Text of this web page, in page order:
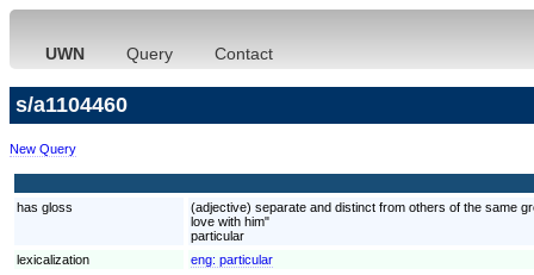
UWN Query Contact
s/a1104460
New Query
has gloss
(adjective) separate and distinct from others of the same
love with him"
particular
lexicalization
eng: particular